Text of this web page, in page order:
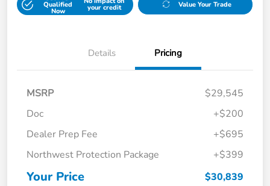
Qualified
Now your credit Value Your Trade
Details Pricing
MSRP
$29,545
Doc
+$200
Dealer Prep Fee
+$695
Northwest Protection Package
+$399
Your Price $30,839